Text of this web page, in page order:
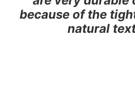
because of the
natural